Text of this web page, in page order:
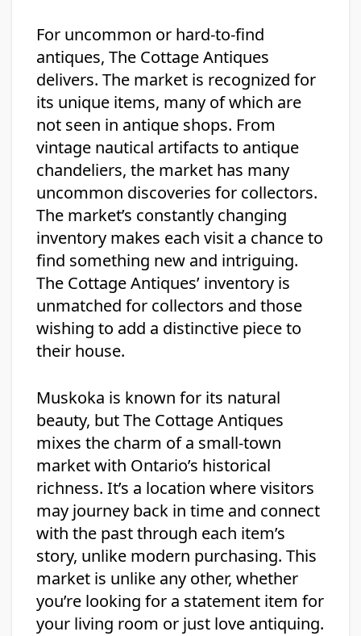
For uncommon or hard-to-find
antiques, The Cottage Antiques
delivers. The market is recognized for
its unique items, many of which are
not seen in antique shops. From
vintage nautical artifacts to antique
chandeliers, the market has many
uncommon discoveries for collectors.
The market’s constantly changing
inventory makes each visit a chance to
find something new and intriguing.
The Cottage Antiques’ inventory is
unmatched for collectors and those
wishing to add a distinctive piece to
their house.
Muskoka is known for its natural
beauty, but The Cottage Antiques
mixes the charm of a small-town
market with Ontario’s historical
richness. It’s a location where visitors
may journey back in time and connect
with the past through each item’s
story, unlike modern purchasing. This
market is unlike any other, whether
you’re looking for a statement item for
your living room or just love antiquing.